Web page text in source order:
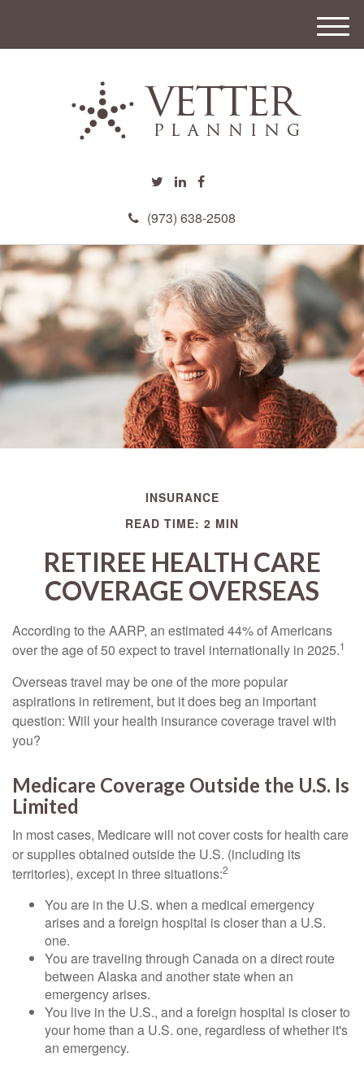
(973) 638-2508
M
e
INSURANCE
READ TIME: 2 MIN
RETIREE HEALTH CARE
COVERAGE OVERSEAS
According to the AARP, an estimated 44% of Americans
over the age of 50 expect to travel internationally in 2025.1
Overseas travel may be one of the more popular
aspirations in retirement, but it does beg an important
question: Will your health insurance coverage travel with
you?
Medicare Coverage Outside the U.S. Is
Limited
In most cases, Medicare will not cover costs for health care
or supplies obtained outside the U.S. (including its
territories), except in three situations:2
You are in the U.S. when a medical emergency
arises and a foreign hospital is closer than a U.S.
one.
You are traveling through Canada on a direct route
between Alaska and another state when an
emergency arises.
You live in the U.S., and a foreign hospital is closer to
your home than a U.S. one, regardless of whether it's
an emergency.